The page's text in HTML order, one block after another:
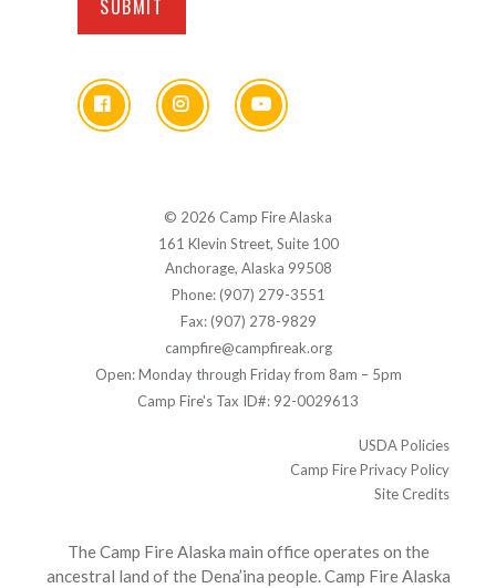
© 2026 Camp Fire Alaska
161 Klevin Street, Suite 100
Anchorage, Alaska 99508
Phone: (907) 279-3551
Fax: (907) 278-9829
campfire@campfireak.org
Open: Monday through Friday from 8am – 5pm
Camp Fire's Tax ID#: 92-0029613
USDA Policies
Camp Fire Privacy Policy
Site Credits
The Camp Fire Alaska main office operates on the
ancestral land of the Dena’ina people. Camp Fire Alaska